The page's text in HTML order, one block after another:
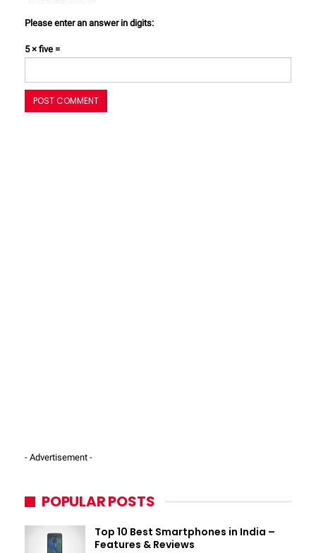
Please enter an answer in digits:
5 × five =
- Advertisement -
POPULAR POSTS
Top 10 Best Smartphones in India –
Features & Reviews